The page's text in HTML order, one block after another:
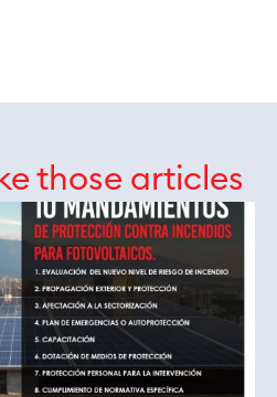
those articles